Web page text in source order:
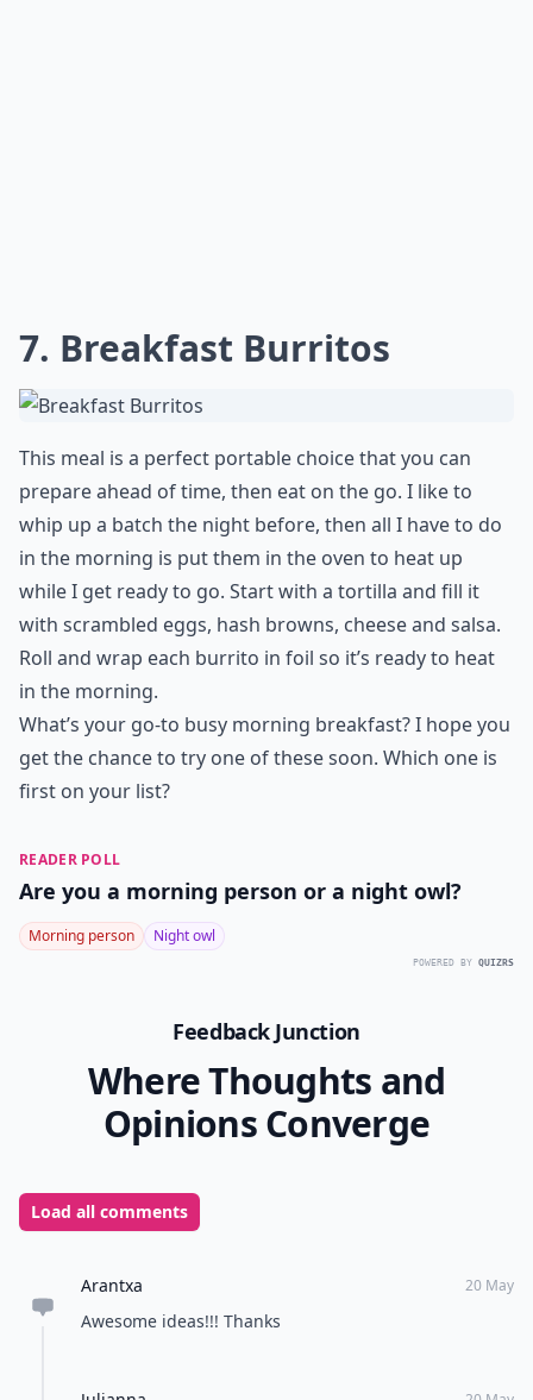
7. Breakfast Burritos
This meal is a perfect portable choice that you can
prepare ahead of time, then eat on the go. I like to
whip up a batch the night before, then all I have to do
in the morning is put them in the oven to heat up
while I get ready to go. Start with a tortilla and fill it
with scrambled eggs, hash browns, cheese and salsa.
Roll and wrap each burrito in foil so it’s ready to heat
in the morning.
What’s your go-to busy morning breakfast? I hope you
get the chance to try one of these soon. Which one is
first on your list?
READER POLL
Are you a morning person or a night owl?
Morning person Night owl
POWERED BY QUIZRS
Feedback Junction
Where Thoughts and
Opinions Converge
Load all comments
Arantxa 20 May
Awesome ideas!!! Thanks